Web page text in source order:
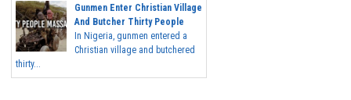
Gunmen Enter Christian Village
And Butcher Thirty People
In Nigeria, gunmen entered a
Christian village and butchered
thirty...